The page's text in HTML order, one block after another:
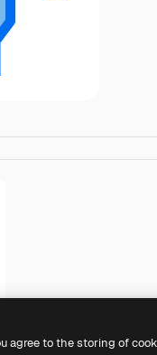
agree to the storing of